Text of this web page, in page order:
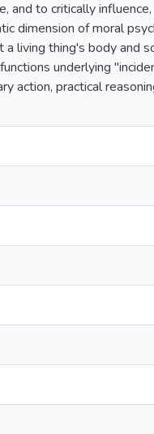
to critically
dimension of moral
living thing's body and
underlying
action, practical